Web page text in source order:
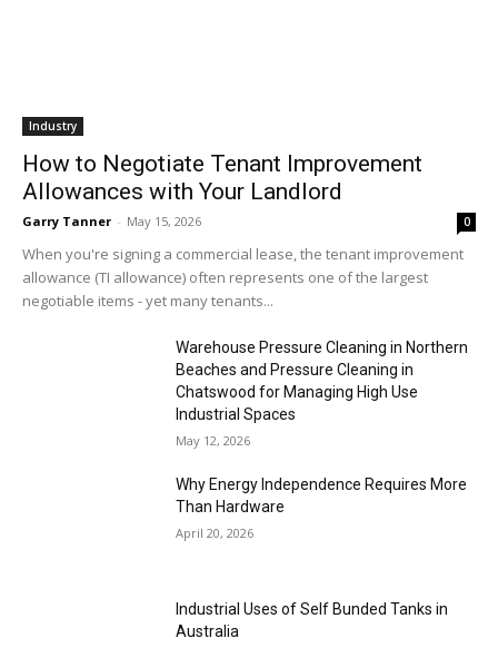
Industry
How to Negotiate Tenant Improvement
Allowances with Your Landlord
Garry Tanner - May 15, 2026 0
When you're signing a commercial lease, the tenant improvement
allowance (TI allowance) often represents one of the largest
negotiable items - yet many tenants...
Warehouse Pressure Cleaning in Northern
Beaches and Pressure Cleaning in
Chatswood for Managing High Use
Industrial Spaces
May 12, 2026
Why Energy Independence Requires More
Than Hardware
April 20, 2026
Industrial Uses of Self Bunded Tanks in
Australia